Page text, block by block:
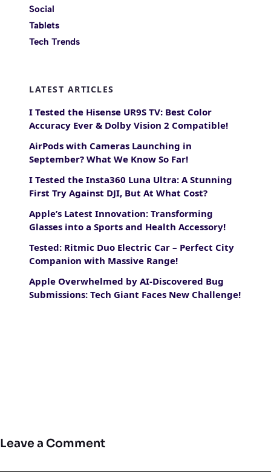
Social
Tablets
Tech Trends
LATEST ARTICLES
I Tested the Hisense UR9S TV: Best Color
Accuracy Ever & Dolby Vision 2 Compatible!
AirPods with Cameras Launching in
September? What We Know So Far!
I Tested the Insta360 Luna Ultra: A Stunning
First Try Against DJI, But At What Cost?
Apple’s Latest Innovation: Transforming
Glasses into a Sports and Health Accessory!
Tested: Ritmic Duo Electric Car – Perfect City
Companion with Massive Range!
Apple Overwhelmed by AI-Discovered Bug
Submissions: Tech Giant Faces New Challenge!
Leave a Comment